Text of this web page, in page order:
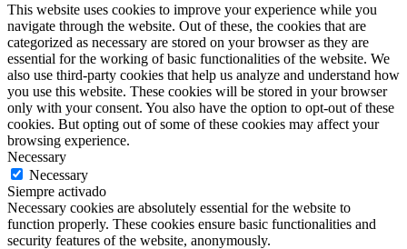
This website uses cookies to improve your experience while you
navigate through the website. Out of these, the cookies that are
categorized as necessary are stored on your browser as they are
essential for the working of basic functionalities of the website. We
also use third-party cookies that help us analyze and understand how
you use this website. These cookies will be stored in your browser
only with your consent. You also have the option to opt-out of these
cookies. But opting out of some of these cookies may affect your
browsing experience.
Necessary
Necessary
Siempre activado
Necessary cookies are absolutely essential for the website to
function properly. These cookies ensure basic functionalities and
security features of the website, anonymously.